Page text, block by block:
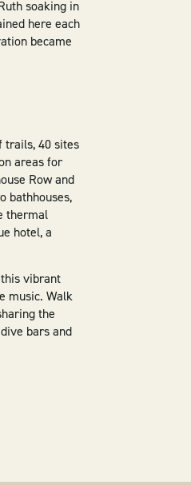
soaking in
here each
became
trails, 40 sites
areas for
Row and
bathhouses,
thermal
hotel, a
vibrant
music. Walk
the
bars and